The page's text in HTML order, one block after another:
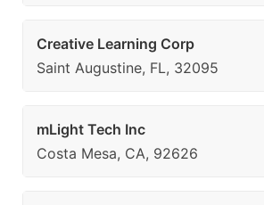
Creative Learning Corp
Saint Augustine, FL, 32095
mLight Tech Inc
Costa Mesa, CA, 92626